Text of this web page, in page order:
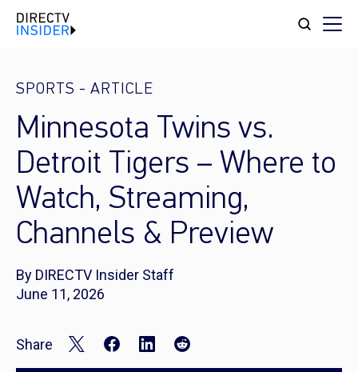
SPORTS - ARTICLE
Minnesota Twins vs.
Detroit Tigers – Where to
Watch, Streaming,
Channels & Preview
By DIRECTV Insider Staff
June 11, 2026
Share